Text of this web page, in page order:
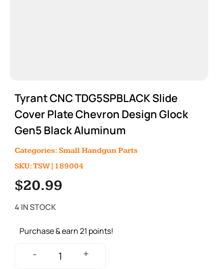
Tyrant CNC TDG5SPBLACK Slide
Cover Plate Chevron Design Glock
Gen5 Black Aluminum
Categories: Small Handgun Parts
SKU: TSW|189004
$20.99
4 IN STOCK
Purchase & earn 21 points!
- +